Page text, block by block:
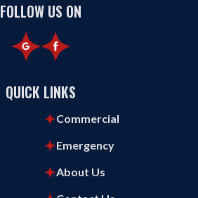
FOLLOW US ON
QUICK LINKS
Commercial
Emergency
About Us